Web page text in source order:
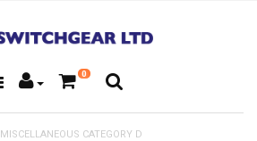
0
MISCELLANEOUS CATEGORY D